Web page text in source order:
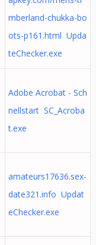
mberland-chukka-bo
ots-p161.html Upda
teChecker.exe
Adobe Acrobat - Sch
nellstart SC_Acroba
t.exe
amateurs17636.sex-
date321.info Updat
eChecker.exe